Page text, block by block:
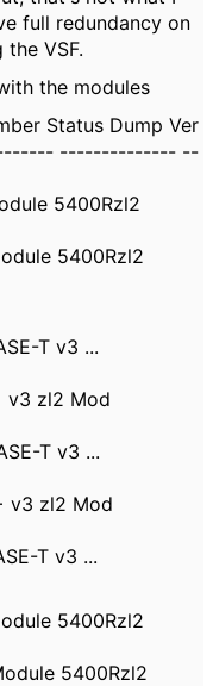
full redundancy on
VSF.
the modules
Status Dump Ver
-------------- --
5400Rzl2
5400Rzl2
T v3 ...
v3 zl2 Mod
T v3 ...
v3 zl2 Mod
T v3 ...
5400Rzl2
5400Rzl2